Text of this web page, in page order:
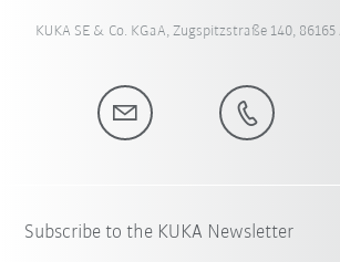
KUKA SE & Co. KGaA, Zugspitzstraße 140,
Subscribe to the KUKA Newsletter